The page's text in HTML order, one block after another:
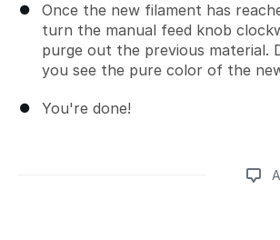
Once the new filament has
turn the manual feed knob
purge out the previous material.
you see the pure color of the
You're done!